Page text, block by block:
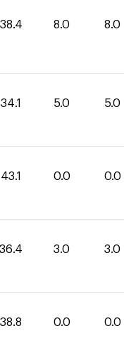
38.4 8.0 8.0
34.1 5.0 5.0
43.1 0.0 0.0
36.4 3.0 3.0
38.8 0.0 0.0